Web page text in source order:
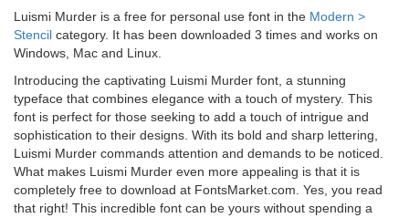
Luismi Murder is a free for personal use font in the Modern >
Stencil category. It has been downloaded 3 times and works on
Windows, Mac and Linux.
Introducing the captivating Luismi Murder font, a stunning
typeface that combines elegance with a touch of mystery. This
font is perfect for those seeking to add a touch of intrigue and
sophistication to their designs. With its bold and sharp lettering,
Luismi Murder commands attention and demands to be noticed.
What makes Luismi Murder even more appealing is that it is
completely free to download at FontsMarket.com. Yes, you read
that right! This incredible font can be yours without spending a